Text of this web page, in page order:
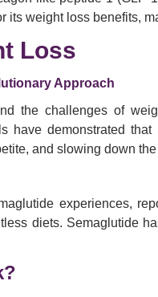
its weight loss benefits,
Loss
Approach
the challenges of
have demonstrated
and slowing down
experiences,
diets. Semaglutide